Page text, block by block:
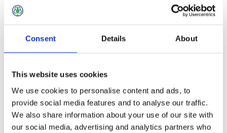
Consent Details About
This website uses cookies
We use cookies to personalise content and ads, to
provide social media features and to analyse our traffic.
We also share information about your use of our site with
our social media, advertising and analytics partners who
Overview Contact Us
Antinox Strong Jointing Tape 48mm x 50m Black is an easy